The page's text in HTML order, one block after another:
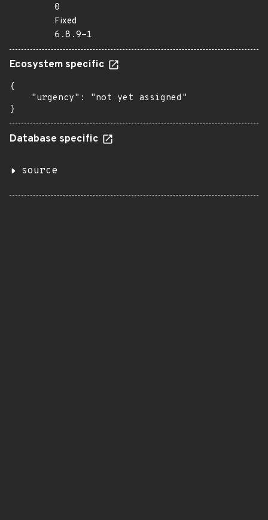
0
Fixed
6.8.9-1
Ecosystem specific
{
    "urgency": "not yet assigned"
}
Database specific
source